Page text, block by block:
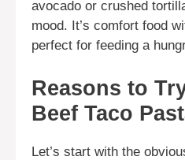
avocado or crushed
mood. It’s comfort food
perfect for feeding a
Reasons to
Beef Taco
Let’s start with the